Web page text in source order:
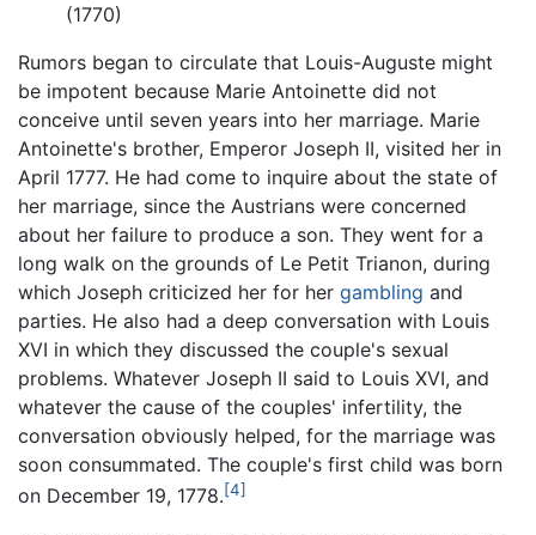
(1770)
Rumors began to circulate that Louis-Auguste might
be impotent because Marie Antoinette did not
conceive until seven years into her marriage. Marie
Antoinette's brother, Emperor Joseph II, visited her in
April 1777. He had come to inquire about the state of
her marriage, since the Austrians were concerned
about her failure to produce a son. They went for a
long walk on the grounds of Le Petit Trianon, during
which Joseph criticized her for her gambling and
parties. He also had a deep conversation with Louis
XVI in which they discussed the couple's sexual
problems. Whatever Joseph II said to Louis XVI, and
whatever the cause of the couples' infertility, the
conversation obviously helped, for the marriage was
soon consummated. The couple's first child was born
on December 19, 1778.[4]